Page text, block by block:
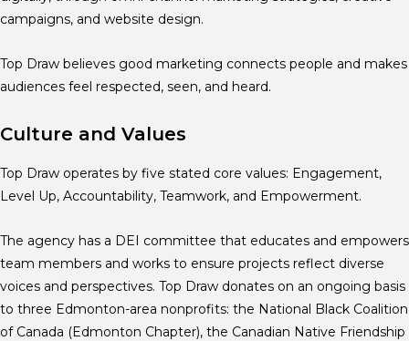
campaigns, and website design.
Top Draw believes good marketing connects people and makes
audiences feel respected, seen, and heard.
Culture and Values
Top Draw operates by five stated core values: Engagement,
Level Up, Accountability, Teamwork, and Empowerment.
The agency has a DEI committee that educates and empowers
team members and works to ensure projects reflect diverse
voices and perspectives. Top Draw donates on an ongoing basis
to three Edmonton-area nonprofits: the National Black Coalition
of Canada (Edmonton Chapter), the Canadian Native Friendship